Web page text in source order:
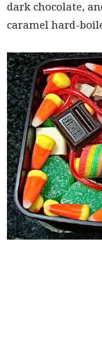
dark chocolate,
caramel hard-